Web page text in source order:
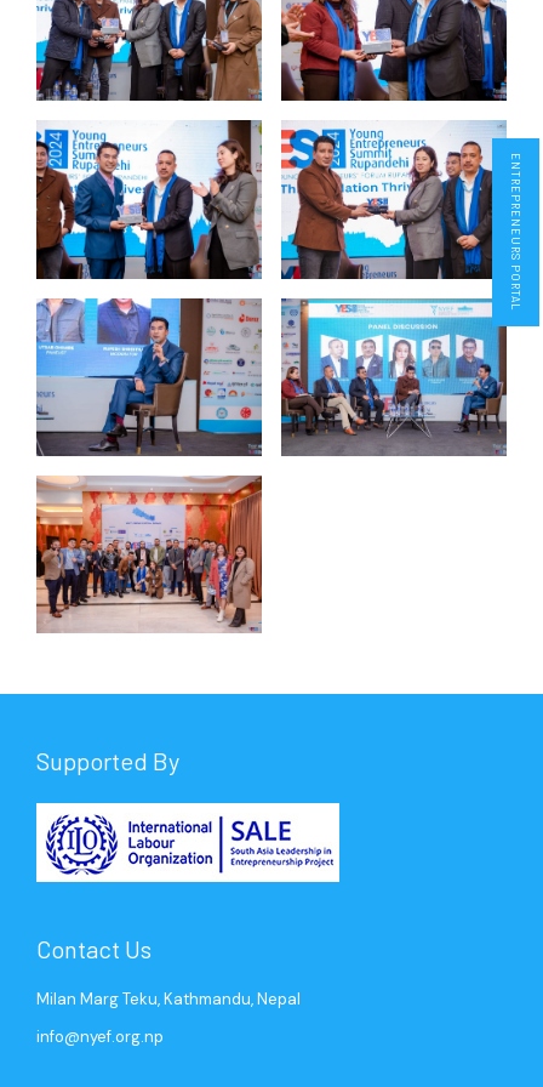
ENTREPRENEURS PORTAL
Supported By
Contact Us
Milan Marg Teku, Kathmandu, Nepal
info@nyef.org.np